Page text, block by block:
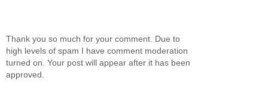
Thank you so much for your comment. Due to
high levels of spam I have comment moderation
turned on. Your post will appear after it has been
approved.